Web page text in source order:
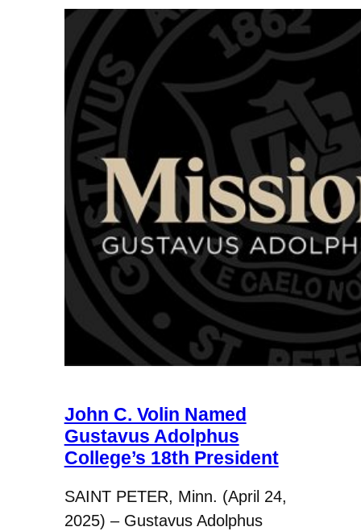
John C. Volin Named
Gustavus Adolphus
College’s 18th President
SAINT PETER, Minn. (April 24,
2025) – Gustavus Adolphus